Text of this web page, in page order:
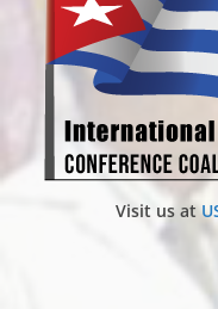
Visit us at